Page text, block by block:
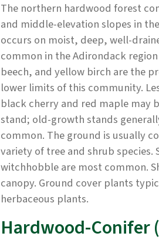
The northern hardwood forest
and middle-elevation slopes in
occurs on moist, deep, well-
common in the Adirondack
beech, and yellow birch are the
lower limits of this community.
black cherry and red maple may
stand; old-growth stands
common. The ground is usually
variety of tree and shrub species.
witchhobble are most common.
canopy. Ground cover plants
herbaceous plants.
Hardwood-Conifer